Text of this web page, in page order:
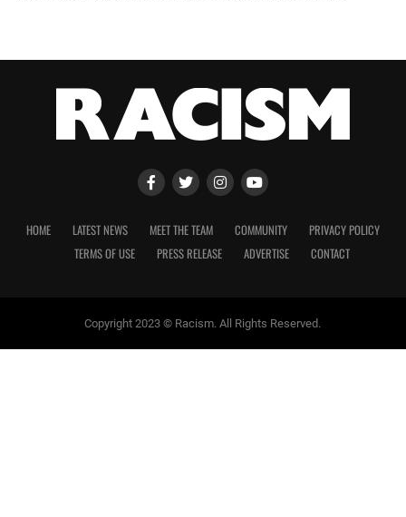
HOME LATEST NEWS MEET THE TEAM COMMUNITY
PRIVACY POLICY
TERMS OF USE
PRESS RELEASE ADVERTISE CONTACT
Copyright 2023 © Racism. All Rights Reserved.